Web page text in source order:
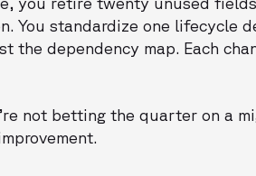
You standardize one lifecycle
the dependency map. Each
not betting the quarter on a